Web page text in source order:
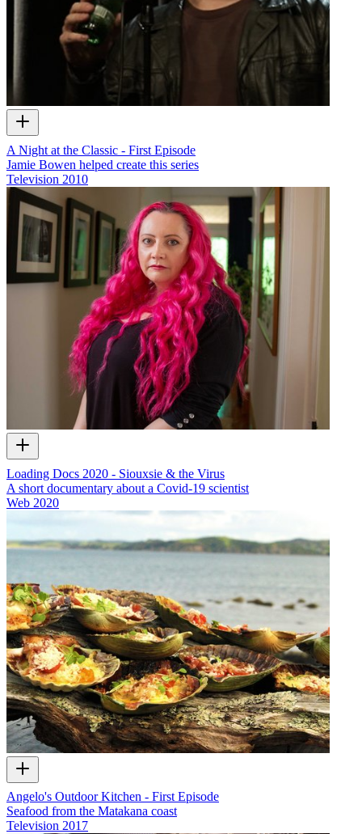
A Night at the Classic - First Episode
Jamie Bowen helped create this series
Television 2010
Loading Docs 2020 - Siouxsie & the Virus
A short documentary about a Covid-19 scientist
Web 2020
Angelo's Outdoor Kitchen - First Episode
Seafood from the Matakana coast
Television 2017